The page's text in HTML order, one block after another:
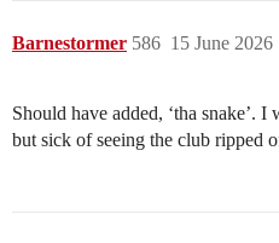
Barnestormer 15 June 2026
586
Should have added, ‘tha snake’.
but sick of seeing the club ripped